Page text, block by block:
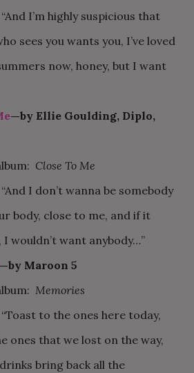
I’m highly suspicious that
sees you wants you, I’ve loved
now, honey, but I want
—by Ellie Goulding, Diplo,
Close To Me
I don’t wanna be somebody
body, close to me, and if it
I wouldn’t want anybody…”
—by Maroon 5
Memories
to the ones here today,
ones that we lost on the way,
drinks bring back all the